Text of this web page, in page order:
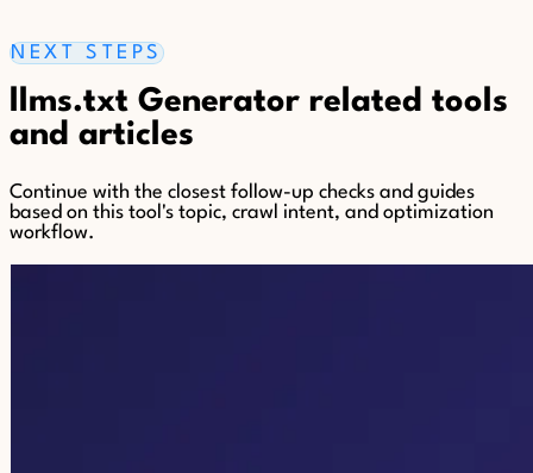
NEXT STEPS
llms.txt Generator related tools
and articles
Continue with the closest follow-up checks and guides
based on this tool's topic, crawl intent, and optimization
workflow.